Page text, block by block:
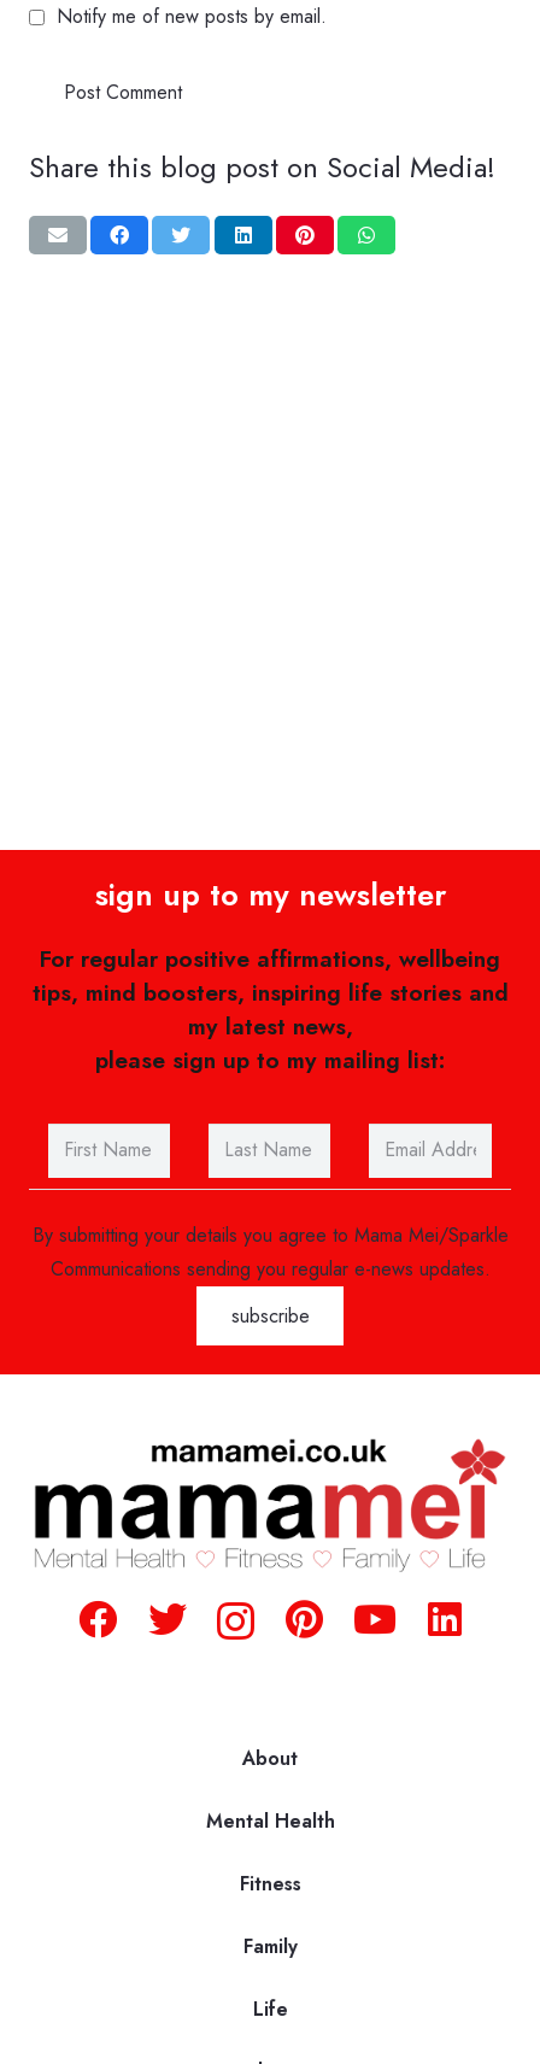
Notify me of new posts by email.
Post Comment
Share this blog post on Social Media!
sign up to my newsletter
For regular positive affirmations, wellbeing
tips, mind boosters, inspiring life stories and
my latest news,
please sign up to my mailing list:
By submitting your details you agree to Mama Mei/Sparkle
Communications sending you regular e-news updates.
About
Mental Health
Fitness
Family
Life